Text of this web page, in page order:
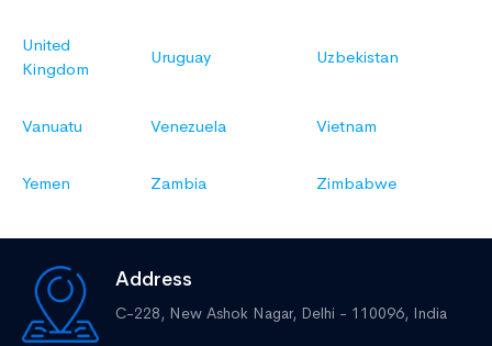
United
Kingdom
Uruguay Uzbekistan
Vanuatu Venezuela Vietnam
Yemen Zambia Zimbabwe
Address
C-228, New Ashok Nagar, Delhi - 110096, India